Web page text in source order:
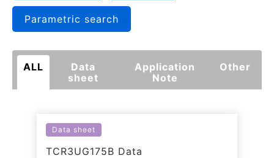
Parametric search
ALL
Data
sheet
Application
Note
Other
Data sheet
TCR3UG175B Data